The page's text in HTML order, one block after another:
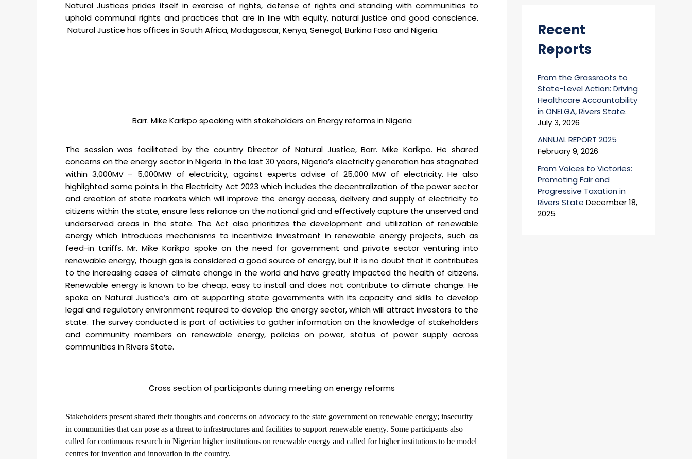
Natural Justices prides itself in exercise of rights, defense of rights and standing with communities to
uphold communal rights and practices that are in line with equity, natural justice and good conscience.
Natural Justice has offices in South Africa, Madagascar, Kenya, Senegal, Burkina Faso and Nigeria.
Barr. Mike Karikpo speaking with stakeholders on Energy reforms in Nigeria
The session was facilitated by the country Director of Natural Justice, Barr. Mike Karikpo. He shared
concerns on the energy sector in Nigeria. In the last 30 years, Nigeria’s electricity generation has stagnated
within 3,000MV – 5,000MW of electricity, against experts advise of 25,000 MW of electricity. He also
highlighted some points in the Electricity Act 2023 which includes the decentralization of the power sector
and creation of state markets which will improve the energy access, delivery and supply of electricity to
citizens within the state, ensure less reliance on the national grid and effectively capture the unserved and
underserved areas in the state. The Act also prioritizes the development and utilization of renewable
energy which introduces mechanisms to incentivize investment in renewable energy projects, such as
feed-in tariffs. Mr. Mike Karikpo spoke on the need for government and private sector venturing into
renewable energy, though gas is considered a good source of energy, but it is no doubt that it contributes
to the increasing cases of climate change in the world and have greatly impacted the health of citizens.
Renewable energy is known to be cheap, easy to install and does not contribute to climate change. He
spoke on Natural Justice’s aim at supporting state governments with its capacity and skills to develop
legal and regulatory environment required to develop the energy sector, which will attract investors to the
state. The survey conducted is part of activities to gather information on the knowledge of stakeholders
and community members on renewable energy, policies on power, status of power supply across
communities in Rivers State.
Cross section of participants during meeting on energy reforms
Stakeholders present shared their thoughts and concerns on advocacy to the state government on renewable energy; insecurity
in communities that can pose as a threat to infrastructures and facilities to support renewable energy. Some participants also
called for continuous research in Nigerian higher institutions on renewable energy and called for higher institutions to be model
centres for invention and innovation in the country.
Recent
Reports
From the Grassroots to
State-Level Action: Driving
Healthcare Accountability
in ONELGA, Rivers State.
July 3, 2026
ANNUAL REPORT 2025
February 9, 2026
From Voices to Victories:
Promoting Fair and
Progressive Taxation in
Rivers State December 18,
2025